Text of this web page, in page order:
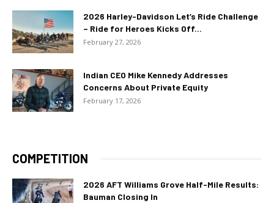
2026 Harley-Davidson Let’s Ride Challenge
– Ride for Heroes Kicks Off...
February 27, 2026
Indian CEO Mike Kennedy Addresses
Concerns About Private Equity
February 17, 2026
COMPETITION
2026 AFT Williams Grove Half-Mile Results:
Bauman Closing In